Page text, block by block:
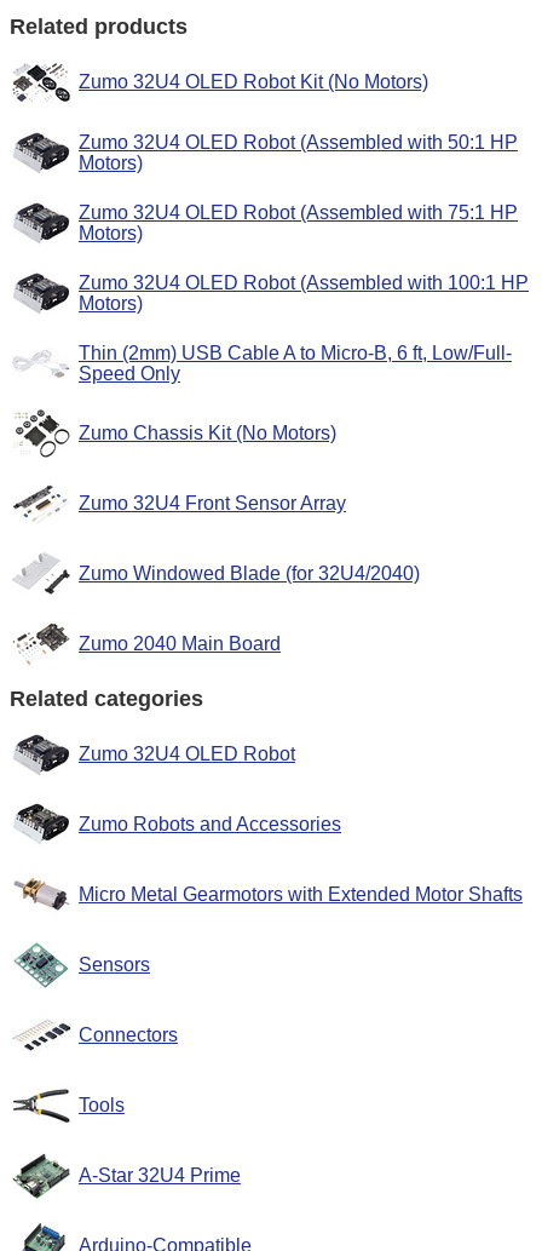
Related products
Zumo 32U4 OLED Robot Kit (No Motors)
Zumo 32U4 OLED Robot (Assembled with 50:1 HP
Motors)
Zumo 32U4 OLED Robot (Assembled with 75:1 HP
Motors)
Zumo 32U4 OLED Robot (Assembled with 100:1 HP
Motors)
Thin (2mm) USB Cable A to Micro-B, 6 ft, Low/Full-
Speed Only
Zumo Chassis Kit (No Motors)
Zumo 32U4 Front Sensor Array
Zumo Windowed Blade (for 32U4/2040)
Zumo 2040 Main Board
Related categories
Zumo 32U4 OLED Robot
Zumo Robots and Accessories
Micro Metal Gearmotors with Extended Motor Shafts
Sensors
Connectors
Tools
A-Star 32U4 Prime
Arduino-Compatible